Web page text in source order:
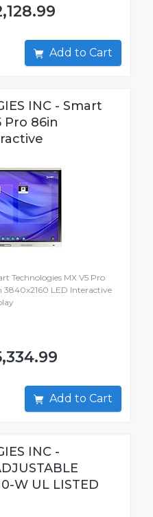
Add to Cart
INC - Smart
Pro 86in
Technologies MX V5 Pro
3840x2160 LED Interactive
Add to Cart
INC -
W UL LISTED